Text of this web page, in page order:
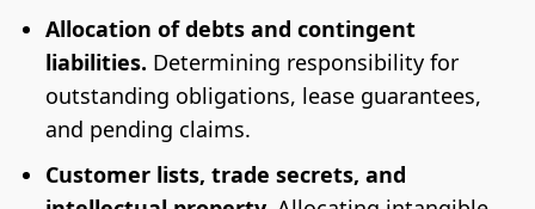
Allocation of debts and contingent
liabilities. Determining responsibility for
outstanding obligations, lease guarantees,
and pending claims.
Customer lists, trade secrets, and